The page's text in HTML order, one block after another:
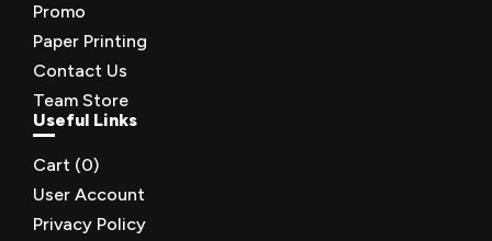
Promo
Paper Printing
Contact Us
Team Store
Useful Links
Cart (0)
User Account
Privacy Policy